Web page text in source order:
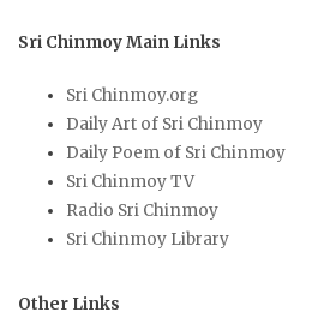
Sri Chinmoy Main Links
Sri Chinmoy.org
Daily Art of Sri Chinmoy
Daily Poem of Sri Chinmoy
Sri Chinmoy TV
Radio Sri Chinmoy
Sri Chinmoy Library
Other Links